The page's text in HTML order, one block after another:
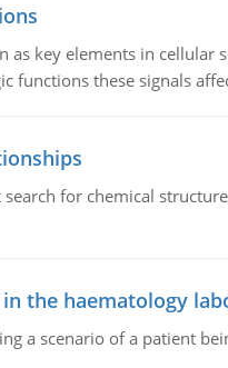
as key elements in
functions these signals
search for chemical
the haematology
a scenario of a patient